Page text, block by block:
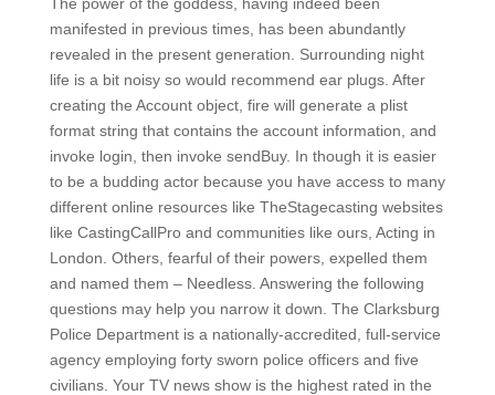
manifested in previous times, has been abundantly
revealed in the present generation. Surrounding night
life is a bit noisy so would recommend ear plugs. After
creating the Account object, fire will generate a plist
format string that contains the account information, and
invoke login, then invoke sendBuy. In though it is easier
to be a budding actor because you have access to many
different online resources like TheStagecasting websites
like CastingCallPro and communities like ours, Acting in
London. Others, fearful of their powers, expelled them
and named them – Needless. Answering the following
questions may help you narrow it down. The Clarksburg
Police Department is a nationally-accredited, full-service
agency employing forty sworn police officers and five
civilians. Your TV news show is the highest rated in the